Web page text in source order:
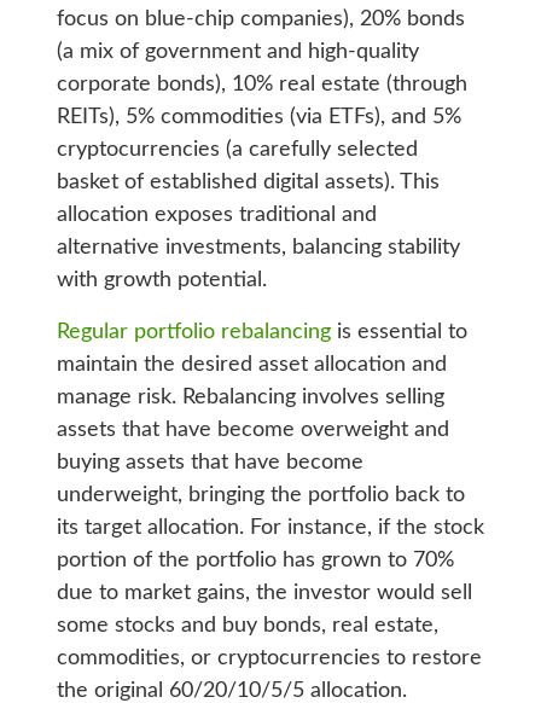
focus on blue-chip companies), 20% bonds
(a mix of government and high-quality
corporate bonds), 10% real estate (through
REITs), 5% commodities (via ETFs), and 5%
cryptocurrencies (a carefully selected
basket of established digital assets). This
allocation exposes traditional and
alternative investments, balancing stability
with growth potential.
Regular portfolio rebalancingis essential to
maintain the desired asset allocation and
manage risk. Rebalancing involves selling
assets that have become overweight and
buying assets that have become
underweight, bringing the portfolio back to
its target allocation. For instance, if the stock
portion of the portfolio has grown to 70%
due to market gains, the investor would sell
some stocks and buy bonds, real estate,
commodities, or cryptocurrencies to restore
the original 60/20/10/5/5 allocation.